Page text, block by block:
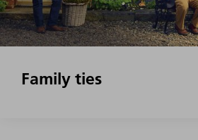
Family ties